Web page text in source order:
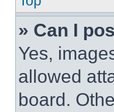
» Can I
Yes,
allowed
board.